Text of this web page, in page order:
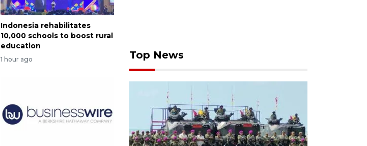
Indonesia rehabilitates
10,000 schools to boost rural
education
1 hour ago Top News